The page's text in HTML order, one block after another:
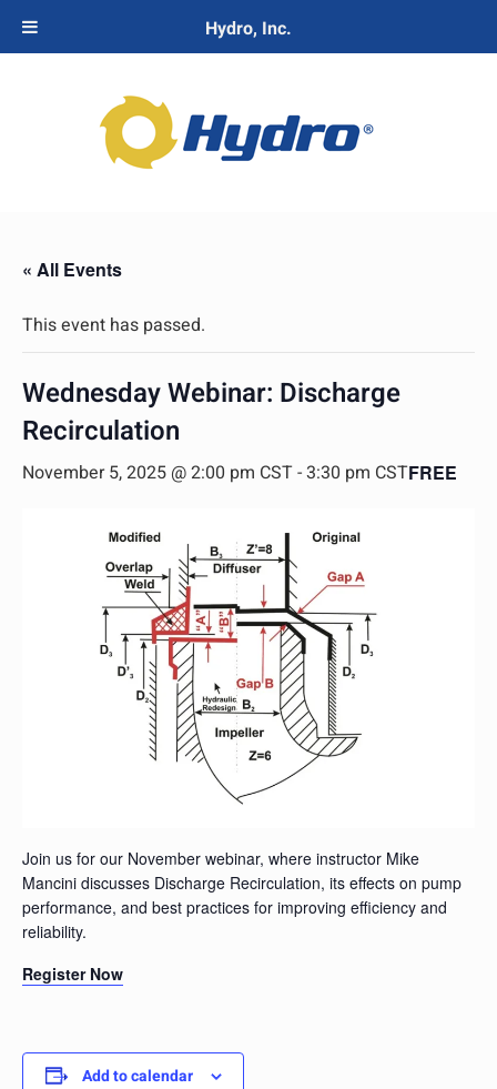
« All Events
This event has passed.
Wednesday Webinar: Discharge
Recirculation
November 5, 2025 @ 2:00 pm CST-3:30 pm CSTFREE
Join us for our November webinar, where instructor Mike
Mancini discusses Discharge Recirculation, its effects on pump
performance, and best practices for improving efficiency and
reliability.
Register Now
Add to calendar
Hydro, Inc.